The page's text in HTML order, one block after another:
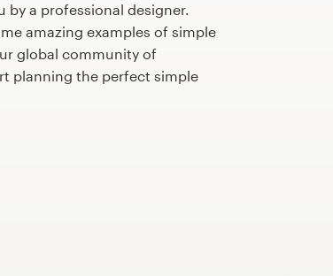
by a professional designer.
amazing examples of simple
global community of
planning the perfect simple